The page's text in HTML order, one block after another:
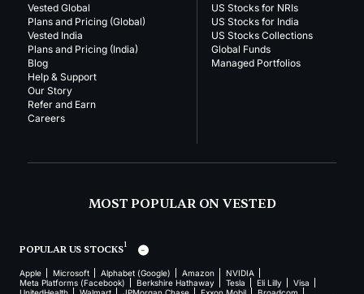
Vested Global
Plans and Pricing (Global)
Vested India
Plans and Pricing (India)
Blog
Help & Support
Our Story
Refer and Earn
Careers
US Stocks for NRIs
US Stocks for India
US Stocks Collections
Global Funds
Managed Portfolios
MOST POPULAR ON VESTED
POPULAR US STOCKS1
Apple Microsoft Alphabet (Google) Amazon
NVIDIA
Meta Platforms (Facebook)
Berkshire Hathaway Tesla Eli Lilly
Visa